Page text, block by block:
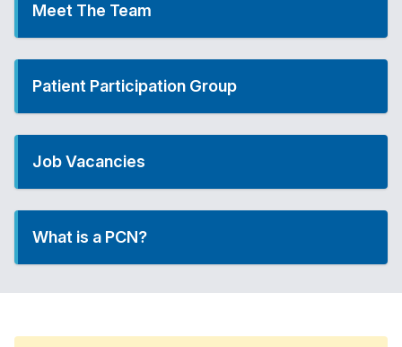
Meet The Team
Patient Participation Group
Job Vacancies
What is a PCN?